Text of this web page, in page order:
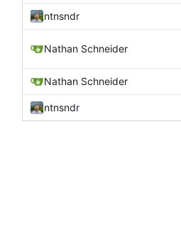
ntnsndr
Nathan Schneider
Nathan Schneider
ntnsndr